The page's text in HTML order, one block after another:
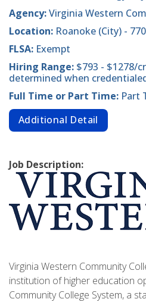
Agency:Virginia Western
Location: Roanoke (City) - 770
FLSA: Exempt
Hiring Range: $793 - $1278/
determined when
Full Time or Part Time: Part
Additional Detail
Job Description:
Virginia Western Community
institution of higher education
Community College System, a